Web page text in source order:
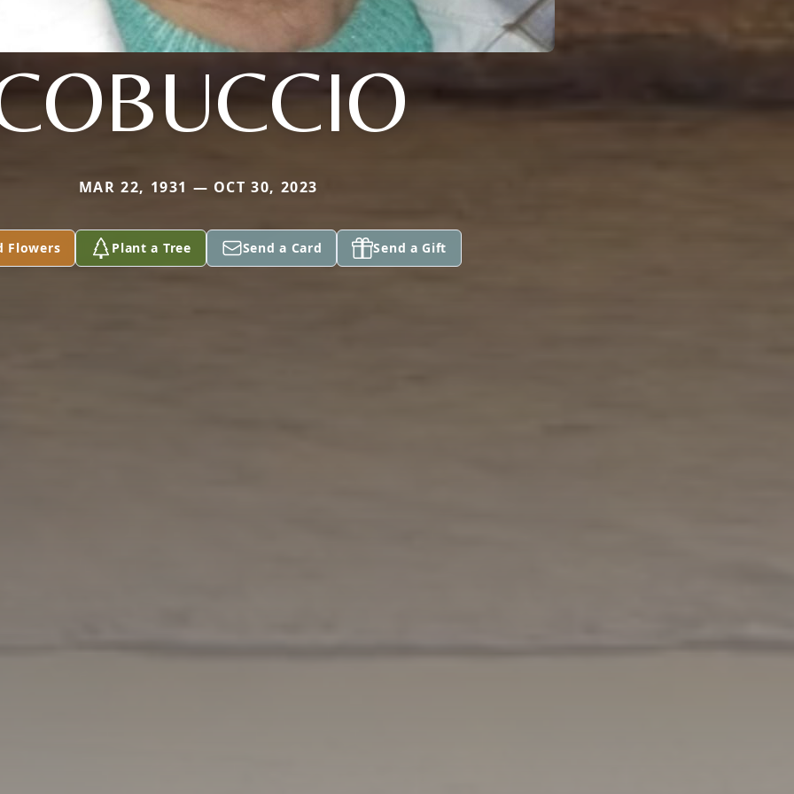
MAR 22, 1931 — OCT 30, 2023
Flowers Plant a Tree Send a Card Send a Gift